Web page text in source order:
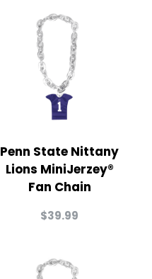
Penn State Nittany
Lions MiniJerzey®
Fan Chain
$39.99